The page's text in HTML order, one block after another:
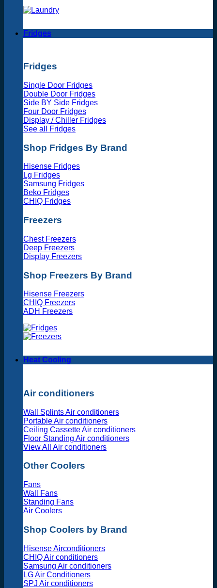
Fridges
Fridges
Single Door Fridges
Double Door Fridges
Side BY Side Fridges
Four Door Fridges
Display / Chiller Fridges
See all Fridges
Shop Fridges By Brand
Hisense Fridges
Lg Fridges
Samsung Fridges
Beko Fridges
CHIQ Fridges
Freezers
Chest Freezers
Deep Freezers
Display Freezers
Shop Freezers By Brand
Hisense Freezers
CHIQ Freezers
ADH Freezers
Heat Cooling
Air conditioners
Wall Splints Air conditioners
Portable Air conditioners
Ceiling Cassette Air conditioners
Floor Standing Air conditioners
View All Air conditioners
Other Coolers
Fans
Wall Fans
Standing Fans
Air Coolers
Shop Coolers by Brand
Hisense Airconditioners
CHIQ Air conditioners
Samsung Air conditioners
LG Air Conditioners
SPJ Air conditioners